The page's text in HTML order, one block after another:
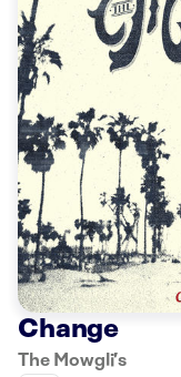
Change
The Mowgli’s